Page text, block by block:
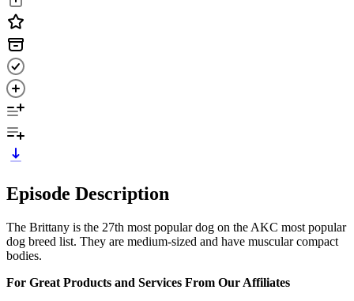
Episode Description
The Brittany is the 27th most popular dog on the AKC most popular
dog breed list. They are medium-sized and have muscular compact
bodies.
For Great Products and Services From Our Affiliates